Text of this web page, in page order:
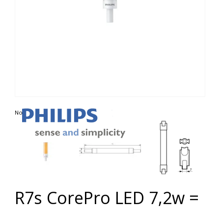
Non contractual photo
R7s CorePro LED 7,2w =